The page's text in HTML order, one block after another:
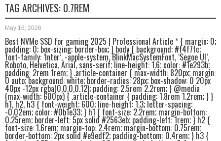
TAG ARCHIVES: 0.7REM
May 16, 2026
Best NVMe SSD for gaming 2025 | Professional Article * { margin: 0;
padding: 0; box-sizing: border-box; } body { background: #f4f7fc;
font-family: ‘Inter’, -apple-system, BlinkMacSystemFont, ‘Segoe UI’,
Roboto, Helvetica, Arial, sans-serif; line-height: 1.6; color: #1e293b;
padding: 2rem 1rem; } .article-container { max-width: 820px; margin:
0 auto; background: white; border-radius: 28px; box-shadow: 0 20px
40px -12px rgba(0,0,0,0.12); padding: 2.5rem 2.2rem; } @media
(max-width: 600px) { .article-container { padding: 1.8rem 1.2rem; } }
h1, h2, h3 { font-weight: 600; line-height: 1.3; letter-spacing:
-0.02em; color: #0b1e33; } h1 { font-size: 2.2rem; margin-bottom:
0.25rem; border-left: 5px solid #2563eb; padding-left: 1rem; } h2 {
font-size: 1.6rem; margin-top: 2.4rem; margin-bottom: 0.75rem;
border-bottom: 2px solid #e9edf2; padding-bottom: 0.4rem; } h3 {